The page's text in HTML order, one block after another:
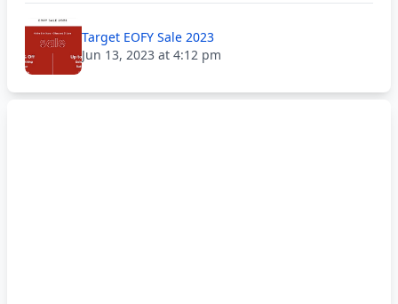
Target EOFY Sale 2023
Jun 13, 2023 at 4:12 pm